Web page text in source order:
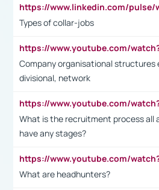
Types of collar-jobs
Company organisational structures
divisional, network
What is the recruitment process all
have any stages?
What are headhunters?